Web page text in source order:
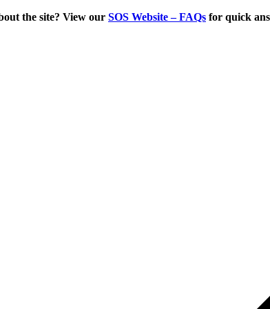
the site? View our SOS Website – FAQs for quick